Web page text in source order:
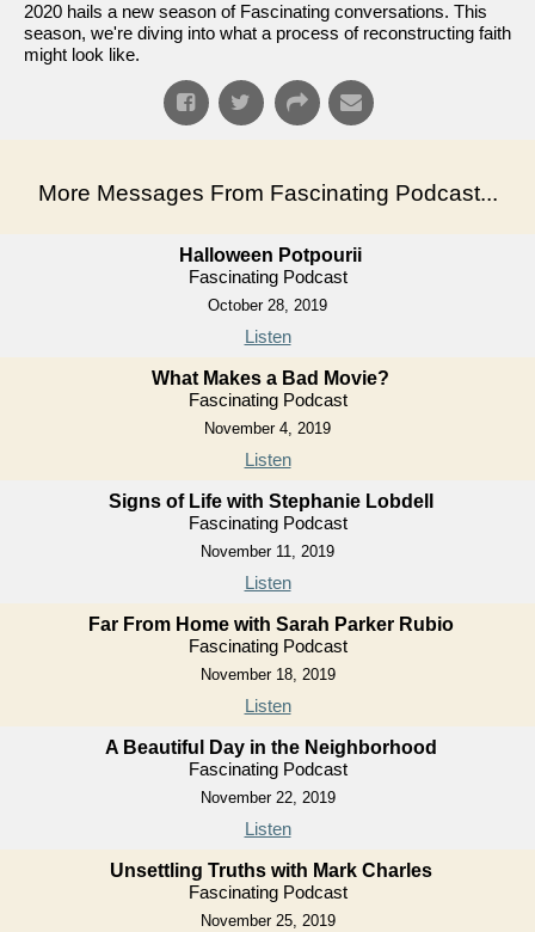
2020 hails a new season of Fascinating conversations. This
season, we're diving into what a process of reconstructing faith
might look like.
More Messages From Fascinating Podcast...
Halloween Potpourii
Fascinating Podcast
October 28, 2019
Listen
What Makes a Bad Movie?
Fascinating Podcast
November 4, 2019
Listen
Signs of Life with Stephanie Lobdell
Fascinating Podcast
November 11, 2019
Listen
Far From Home with Sarah Parker Rubio
Fascinating Podcast
November 18, 2019
Listen
A Beautiful Day in the Neighborhood
Fascinating Podcast
November 22, 2019
Listen
Unsettling Truths with Mark Charles
Fascinating Podcast
November 25, 2019